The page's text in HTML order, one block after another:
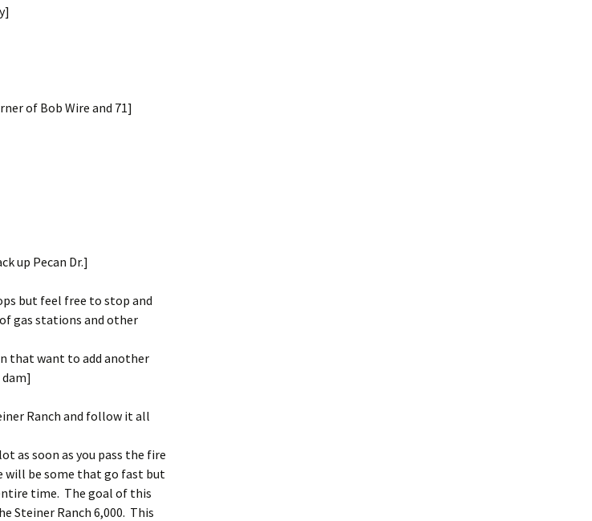
of Bob Wire and 71]
up Pecan Dr.]
but feel free to stop and
gas stations and other
that want to add another
Ranch and follow it all
as soon as you pass the fire
will be some that go fast but
time. The goal of this
Steiner Ranch 6,000. This